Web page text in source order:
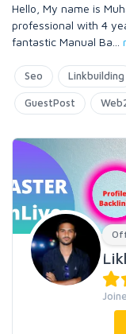
Hello, My name is
professional with 4
fantastic Manual Ba
Seo Linkbuilding
GuestPost